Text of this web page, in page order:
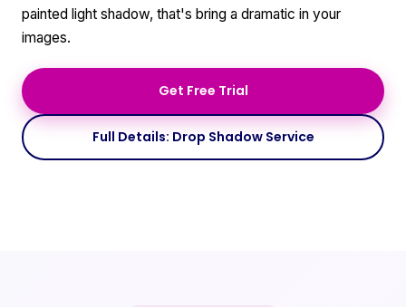
painted light shadow, that's bring a dramatic in your
images.
Get Free Trial
Full Details: Drop Shadow Service